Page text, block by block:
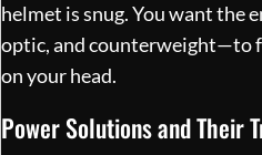
helmet is snug. You want the
optic, and counterweight—to
on your head.
Power Solutions and Their